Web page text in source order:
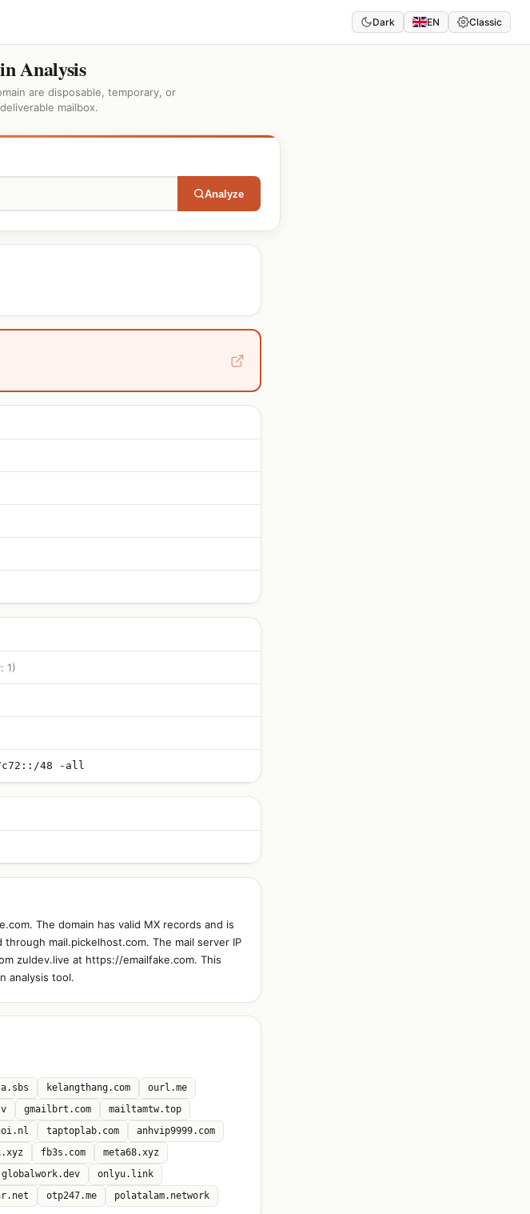
Dark EN Classic
Analysis
are disposable, temporary, or
mailbox.
Analyze
1)
48 -all
The domain has valid MX records and is
mail.pickelhost.com. The mail server IP
zuldev.live at https://emailfake.com. This
analysis tool.
kelangthang.com
ourl.me
gmailbrt.com
mailtamtw.top
taptoplab.com
anhvip9999.com
fb3s.com
meta68.xyz
globalwork.dev
onlyu.link
otp247.me polatalam.network